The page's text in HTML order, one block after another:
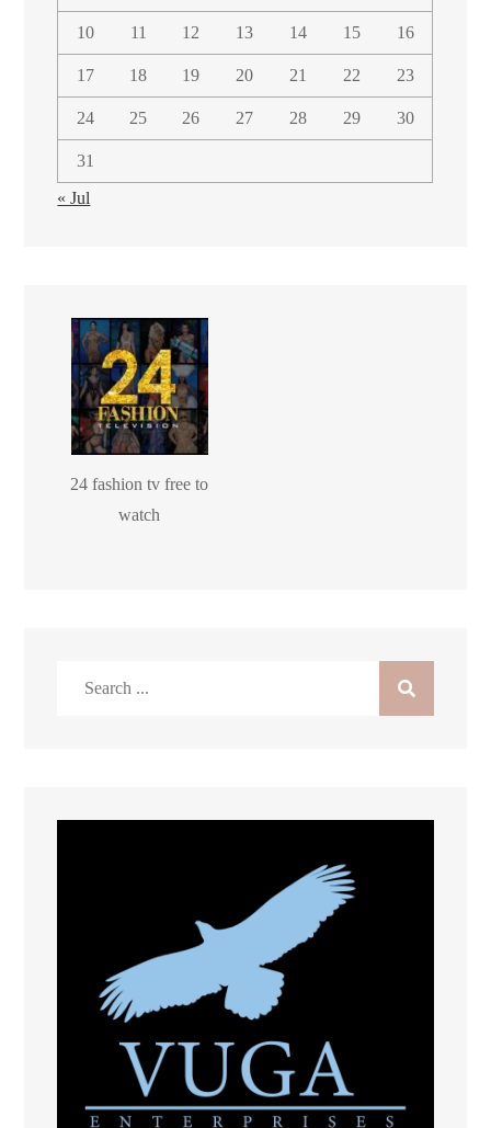
10 11 12 13 14 15 16
17 18 19 20 21 22 23
24 25 26 27 28 29 30
31
« Jul
24 fashion tv free to
watch